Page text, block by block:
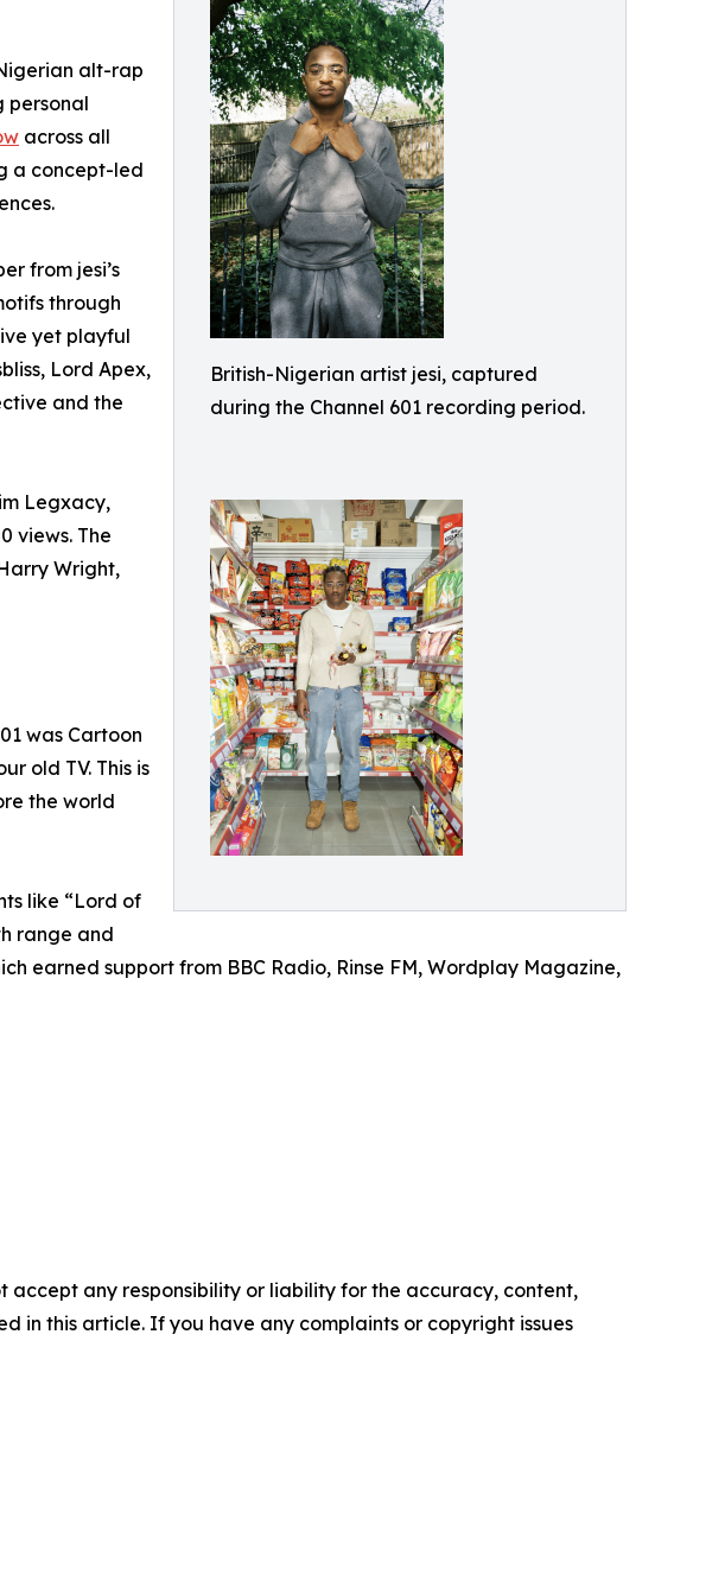
British-Nigerian artist jesi, captured
during the Channel 601 recording period.
alt-rap
personal
across all
a concept-led
from jesi’s
through
yet playful
Lord Apex,
and the
Legxacy,
views. The
Wright,
was Cartoon
old TV. This is
the world
like “Lord of
range and
earned support from BBC Radio, Rinse FM, Wordplay Magazine,
accept any responsibility or liability for the accuracy, content,
in this article. If you have any complaints or copyright issues